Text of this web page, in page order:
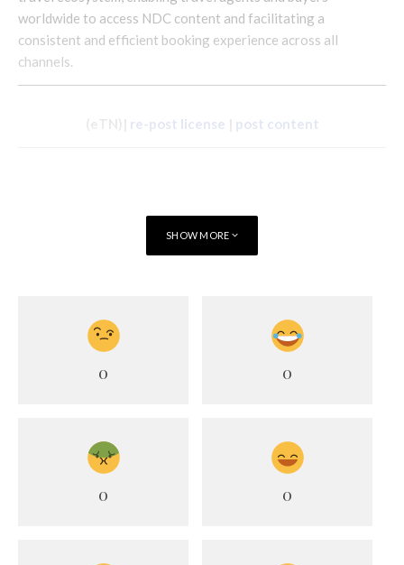
worldwide to access NDC content and facilitating a
consistent and efficient booking experience across all
channels.
re-post license post content
SHOW MORE
0 0
0 0